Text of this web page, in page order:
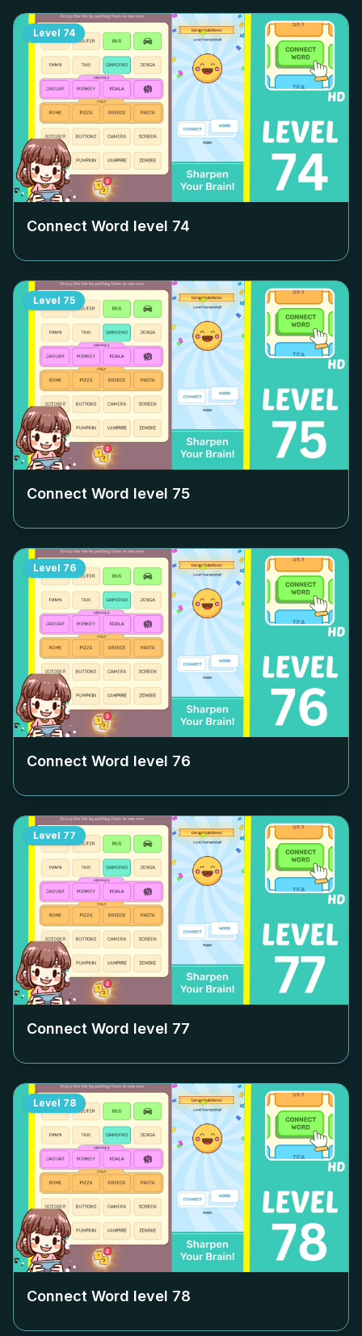
Level 74
Connect Word level 74
Level 75
Connect Word level 75
Level 76
Connect Word level 76
Level 77
Connect Word level 77
Level 78
Connect Word level 78